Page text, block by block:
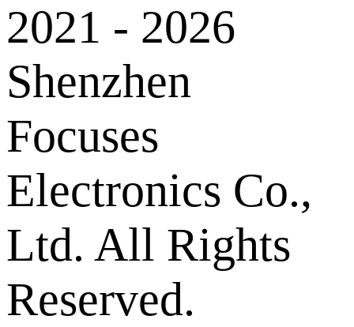
2021 - 2026
Shenzhen
Focuses
Electronics Co.,
Ltd. All Rights
Reserved.